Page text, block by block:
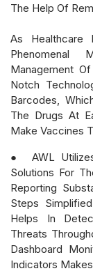
The Help Of
As Healthcare
Phenomenal
Management
Notch
Barcodes,
The Drugs At
Make Vaccines
● AWL
Solutions For
Reporting
Steps
Helps In
Threats
Dashboard
Indicators